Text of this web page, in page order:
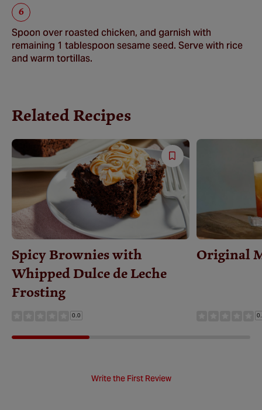
Spoon over roasted chicken, and garnish with
remaining 1 tablespoon sesame seed. Serve with rice
and warm tortillas.
Related Recipes
Save
Recipe
Spicy Brownies with
Whipped Dulce de Leche
Frosting
0.0
Original
Write the First Review